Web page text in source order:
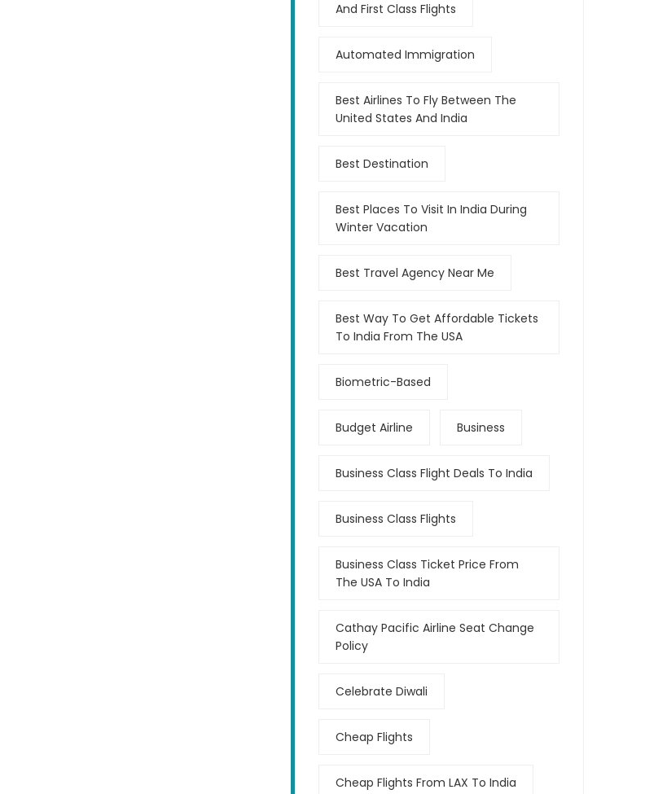
And First Class Flights
Automated Immigration
Best Airlines To Fly Between The
United States And India
Best Destination
Best Places To Visit In India During
Winter Vacation
Best Travel Agency Near Me
Best Way To Get Affordable Tickets
To India From The USA
Biometric-Based
Budget Airline Business
Business Class Flight Deals To India
Business Class Flights
Business Class Ticket Price From
The USA To India
Cathay Pacific Airline Seat Change
Policy
Celebrate Diwali
Cheap Flights
Cheap Flights From LAX To India